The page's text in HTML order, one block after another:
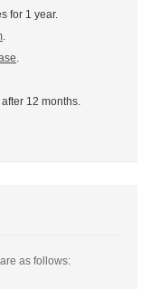
for 1 year.
.
.
12 months.
as follows: